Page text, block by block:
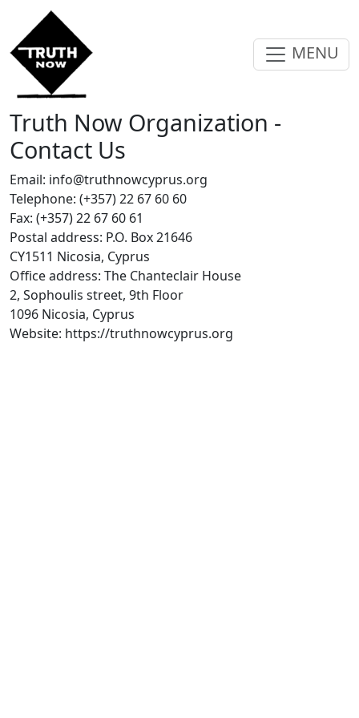
MENU
Truth Now Organization -
Contact Us
Email: info@truthnowcyprus.org
Telephone: (+357) 22 67 60 60
Fax: (+357) 22 67 60 61
Postal address: P.O. Box 21646
CY1511 Nicosia, Cyprus
Office address: The Chanteclair House
2, Sophoulis street, 9th Floor
1096 Nicosia, Cyprus
Website: https://truthnowcyprus.org